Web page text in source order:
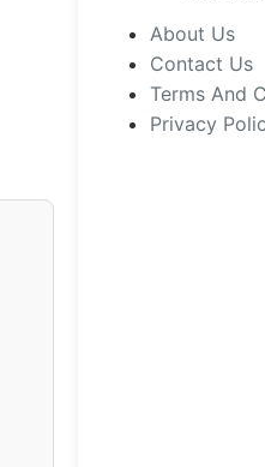
About Us
Contact Us
Terms And
Privacy